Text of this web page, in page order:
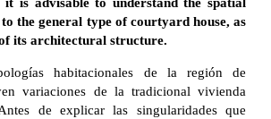
is advisable to understand the spatial
the general type of courtyard house, as
its architectural structure.
habitacionales de la región de
variaciones de la tradicional vivienda
de explicar las singularidades que